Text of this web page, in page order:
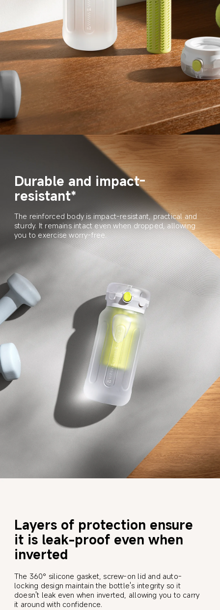
Durable and impact-
resistant*
The reinforced body is impact-resistant, practical and
sturdy. It remains intact even when dropped, allowing
you to exercise worry-free.
Layers of protection ensure
it is leak-proof even when
inverted
The 360° silicone gasket, screw-on lid and auto-
locking design maintain the bottle's integrity so it
doesn't leak even when inverted, allowing you to carry
it around with confidence.